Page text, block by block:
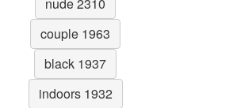
couple 1963
black 1937
indoors 1932